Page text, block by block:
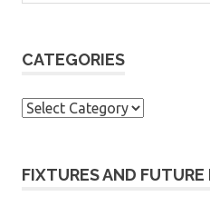
CATEGORIES
Categories
FIXTURES AND FUTURE